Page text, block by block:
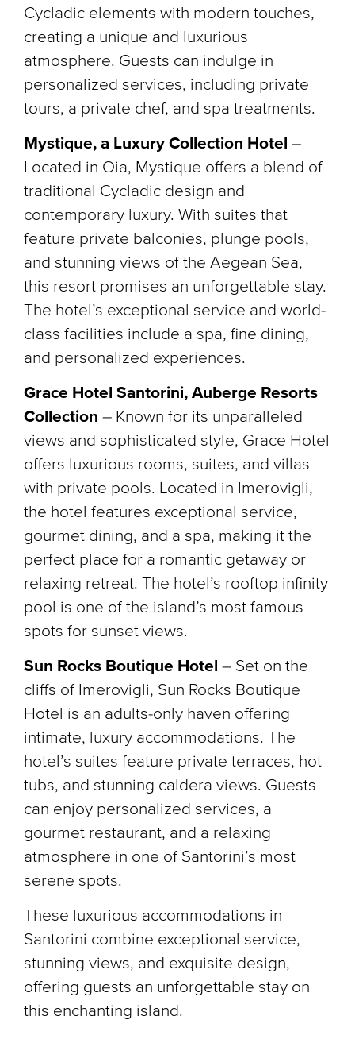
Cycladic elements with modern touches,
creating a unique and luxurious
atmosphere. Guests can indulge in
personalized services, including private
tours, a private chef, and spa treatments.
Mystique, a Luxury Collection Hotel –
Located in Oia, Mystique offers a blend of
traditional Cycladic design and
contemporary luxury. With suites that
feature private balconies, plunge pools,
and stunning views of the Aegean Sea,
this resort promises an unforgettable stay.
The hotel’s exceptional service and world-
class facilities include a spa, fine dining,
and personalized experiences.
Grace Hotel Santorini, Auberge Resorts
Collection – Known for its unparalleled
views and sophisticated style, Grace Hotel
offers luxurious rooms, suites, and villas
with private pools. Located in Imerovigli,
the hotel features exceptional service,
gourmet dining, and a spa, making it the
perfect place for a romantic getaway or
relaxing retreat. The hotel’s rooftop infinity
pool is one of the island’s most famous
spots for sunset views.
Sun Rocks Boutique Hotel – Set on the
cliffs of Imerovigli, Sun Rocks Boutique
Hotel is an adults-only haven offering
intimate, luxury accommodations. The
hotel’s suites feature private terraces, hot
tubs, and stunning caldera views. Guests
can enjoy personalized services, a
gourmet restaurant, and a relaxing
atmosphere in one of Santorini’s most
serene spots.
These luxurious accommodations in
Santorini combine exceptional service,
stunning views, and exquisite design,
offering guests an unforgettable stay on
this enchanting island.